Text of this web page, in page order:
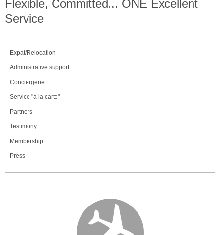
Flexible, Committed... ONE Excellent
Service
Expat/Relocation
Administrative support
Conciergerie
Service "à la carte"
Partners
Testimony
Membership
Press